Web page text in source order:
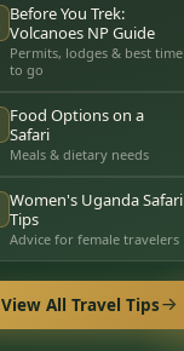
Before You Trek:
Volcanoes NP Guide
Permits, lodges & best time
to go
Food Options on a
Safari
Meals & dietary needs
Women's Uganda Safari
Tips
Advice for female travelers
View All Travel Tips